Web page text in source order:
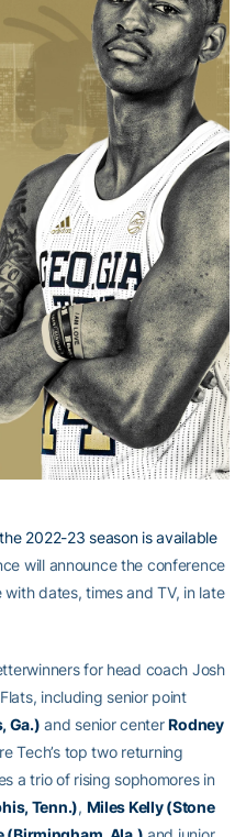
2022-23 season is available
will announce the conference
dates, times and TV, in late
for head coach Josh
including senior point
Ga.) and senior centerRodney
Tech’s top two returning
a trio of rising sophomores in
Tenn.), Miles Kelly (Stone